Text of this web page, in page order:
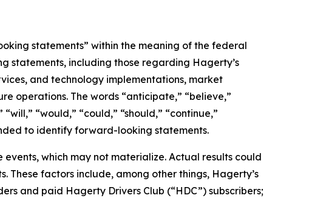
statements” within the meaning of the federal
statements, including those regarding Hagerty’s
and technology implementations, market
operations. The words “anticipate,” “believe,”
“would,” “could,” “should,” “continue,”
to identify forward-looking statements.
which may not materialize. Actual results could
factors include, among other things, Hagerty’s
and paid Hagerty Drivers Club (“HDC”) subscribers;